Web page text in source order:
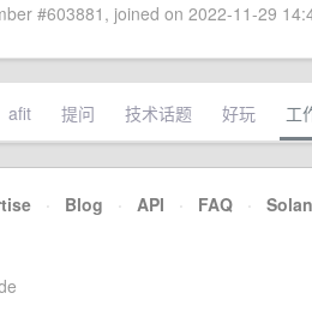
#603881, joined on 2022-11-29
afit 提问 技术话题 好玩 工
· Blog · API · FAQ ·